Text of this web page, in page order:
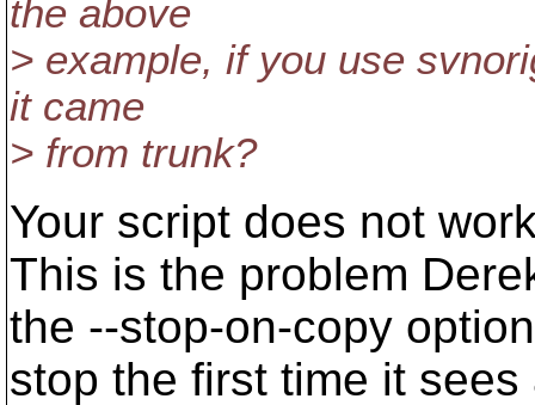
the above
> example, if you use
it came
> from trunk?
Your script does not
This is the problem
the --stop-on-copy
stop the first time it